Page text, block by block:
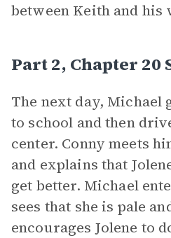
between Keith and his
Part 2, Chapter 20
The next day, Michael
to school and then
center. Conny meets
and explains that
get better. Michael
sees that she is pale
encourages Jolene to